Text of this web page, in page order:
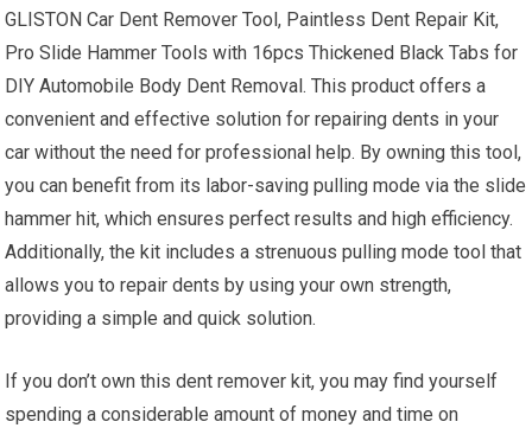
GLISTON Car Dent Remover Tool, Paintless Dent Repair Kit,
Pro Slide Hammer Tools with 16pcs Thickened Black Tabs for
DIY Automobile Body Dent Removal. This product offers a
convenient and effective solution for repairing dents in your
car without the need for professional help. By owning this tool,
you can benefit from its labor-saving pulling mode via the slide
hammer hit, which ensures perfect results and high efficiency.
Additionally, the kit includes a strenuous pulling mode tool that
allows you to repair dents by using your own strength,
providing a simple and quick solution.
If you don’t own this dent remover kit, you may find yourself
spending a considerable amount of money and time on